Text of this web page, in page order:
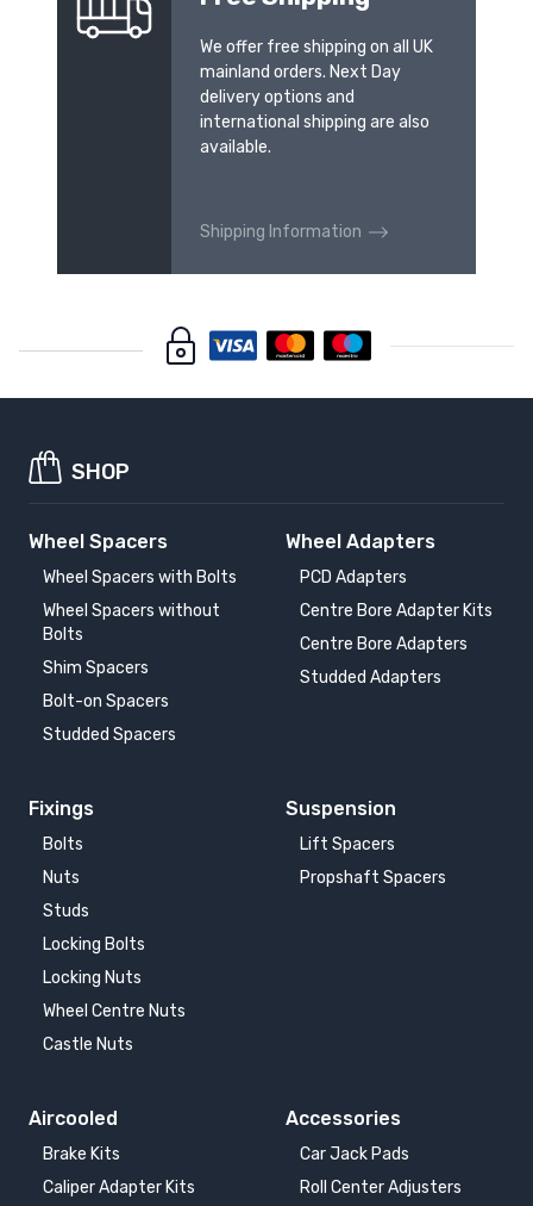
We offer free shipping on all UK
mainland orders. Next Day
delivery options and
international shipping are also
available.
Shipping Information
SHOP
Wheel Spacers
Wheel Spacers with Bolts
Wheel Spacers without
Bolts
Shim Spacers
Bolt-on Spacers
Studded Spacers
Wheel Adapters
PCD Adapters
Centre Bore Adapter Kits
Centre Bore Adapters
Studded Adapters
Fixings
Bolts
Nuts
Studs
Locking Bolts
Locking Nuts
Wheel Centre Nuts
Castle Nuts
Suspension
Lift Spacers
Propshaft Spacers
Aircooled
Brake Kits
Caliper Adapter Kits
Accessories
Car Jack Pads
Roll Center Adjusters